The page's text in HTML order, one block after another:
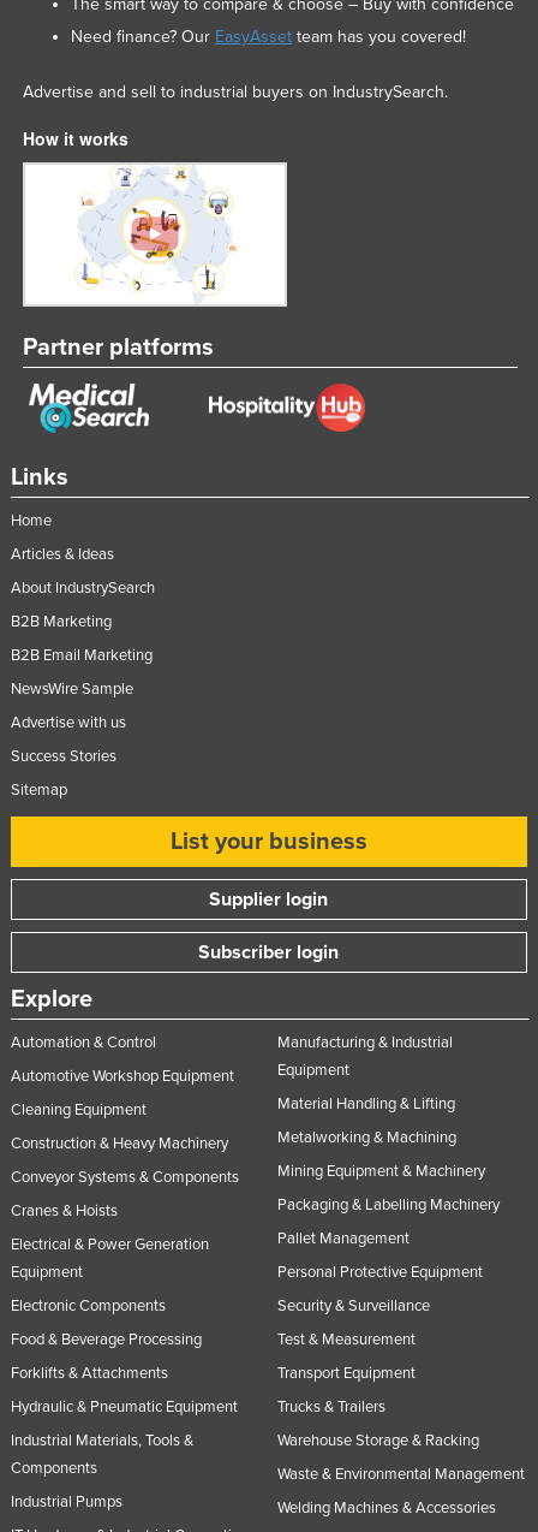
Links
Home
Articles & Ideas
About IndustrySearch
B2B Marketing
B2B Email Marketing
NewsWire Sample
Advertise with us
Success Stories
Sitemap
List your business
Supplier login
Subscriber login
Explore
Automation & Control
Automotive Workshop Equipment
Cleaning Equipment
Construction & Heavy Machinery
Conveyor Systems & Components
Cranes & Hoists
Electrical & Power Generation
Equipment
Electronic Components
Food & Beverage Processing
Forklifts & Attachments
Hydraulic & Pneumatic Equipment
Industrial Materials, Tools &
Components
Industrial Pumps
Manufacturing & Industrial
Equipment
Material Handling & Lifting
Metalworking & Machining
Mining Equipment & Machinery
Packaging & Labelling Machinery
Pallet Management
Personal Protective Equipment
Security & Surveillance
Test & Measurement
Transport Equipment
Trucks & Trailers
Warehouse Storage & Racking
Waste & Environmental Management
Welding Machines & Accessories
Need finance? Our EasyAssetteam has you covered!
Advertise and sell to industrial buyers on IndustrySearch.
How it works
Partner platforms